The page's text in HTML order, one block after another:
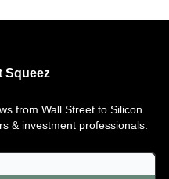
Squeez
from Wall Street to Silicon
& investment professionals.